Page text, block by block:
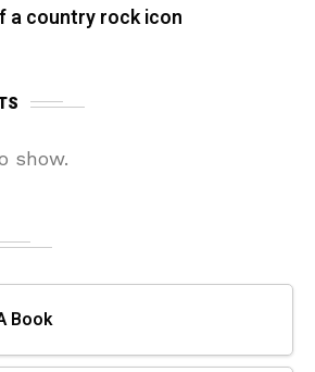
a country rock icon
show.
Book